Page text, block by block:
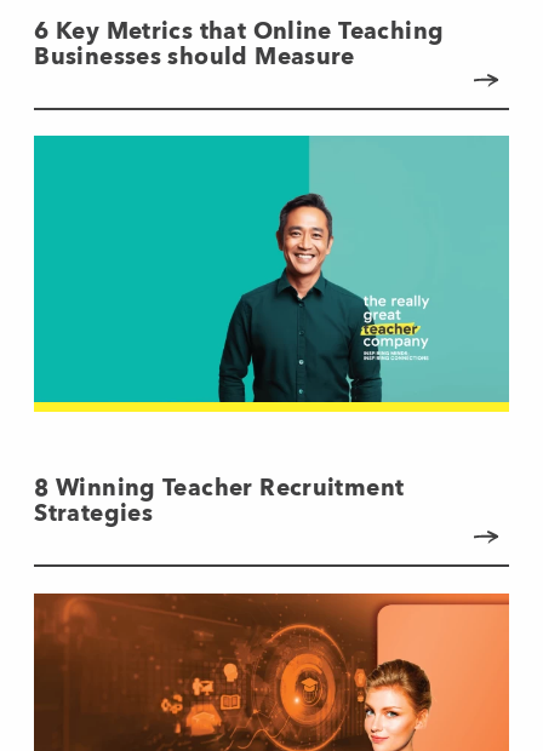
6 Key Metrics that Online Teaching
Businesses should Measure
8 Winning Teacher Recruitment
Strategies